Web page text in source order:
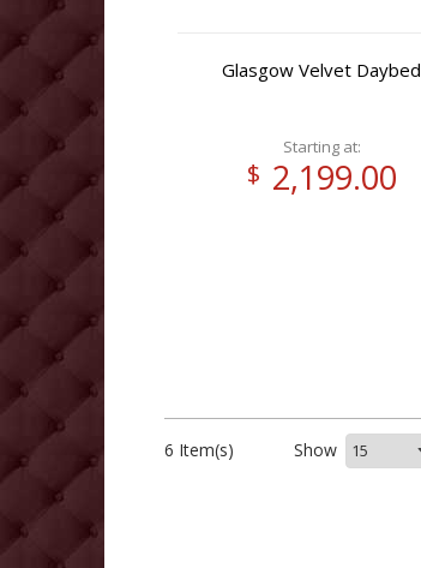
Glasgow Velvet Daybed
Starting at:
$ 2,199.00
6 Item(s) Show